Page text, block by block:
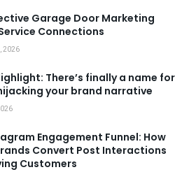
Garage Door Marketing
Connections
2026
There’s finally a name for
your brand narrative
Engagement Funnel: How
Convert Post Interactions
Customers